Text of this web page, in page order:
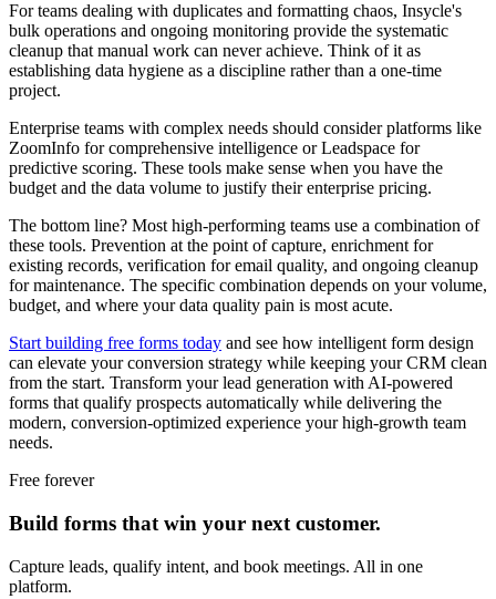
For teams dealing with duplicates and formatting chaos, Insycle's
bulk operations and ongoing monitoring provide the systematic
cleanup that manual work can never achieve. Think of it as
establishing data hygiene as a discipline rather than a one-time
project.
Enterprise teams with complex needs should consider platforms like
ZoomInfo for comprehensive intelligence or Leadspace for
predictive scoring. These tools make sense when you have the
budget and the data volume to justify their enterprise pricing.
The bottom line? Most high-performing teams use a combination of
these tools. Prevention at the point of capture, enrichment for
existing records, verification for email quality, and ongoing cleanup
for maintenance. The specific combination depends on your volume,
budget, and where your data quality pain is most acute.
Start building free forms today and see how intelligent form design
can elevate your conversion strategy while keeping your CRM clean
from the start. Transform your lead generation with AI-powered
forms that qualify prospects automatically while delivering the
modern, conversion-optimized experience your high-growth team
needs.
Free forever
Build forms that win your next customer.
Capture leads, qualify intent, and book meetings. All in one
platform.